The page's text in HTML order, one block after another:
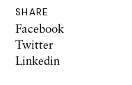
SHARE
Facebook
Twitter
Linkedin